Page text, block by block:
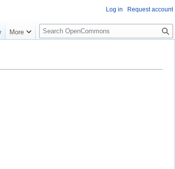
Log in Request account
More
S
e
c